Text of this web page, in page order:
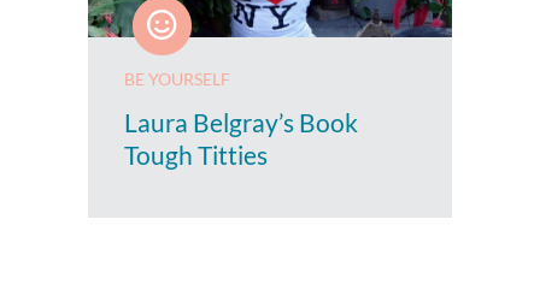
BE YOURSELF
Laura Belgray’s Book
Tough Titties